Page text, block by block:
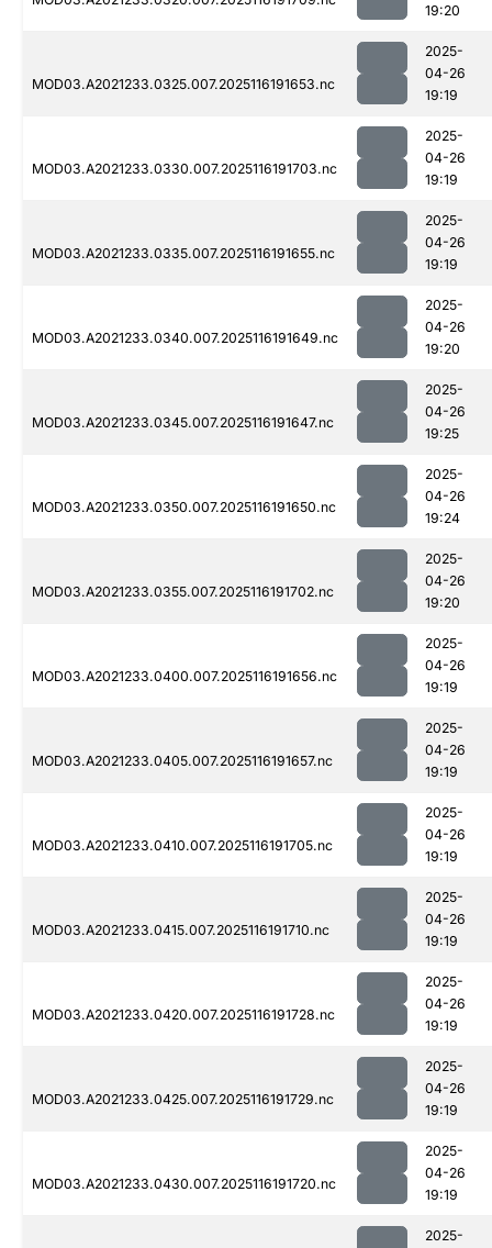
19:20
MOD03.A2021233.0325.007.2025116191653.nc
2025-
04-26
19:19
MOD03.A2021233.0330.007.2025116191703.nc
2025-
04-26
19:19
MOD03.A2021233.0335.007.2025116191655.nc
2025-
04-26
19:19
MOD03.A2021233.0340.007.2025116191649.nc
2025-
04-26
19:20
MOD03.A2021233.0345.007.2025116191647.nc
2025-
04-26
19:25
MOD03.A2021233.0350.007.2025116191650.nc
2025-
04-26
19:24
MOD03.A2021233.0355.007.2025116191702.nc
2025-
04-26
19:20
MOD03.A2021233.0400.007.2025116191656.nc
2025-
04-26
19:19
MOD03.A2021233.0405.007.2025116191657.nc
2025-
04-26
19:19
MOD03.A2021233.0410.007.2025116191705.nc
2025-
04-26
19:19
MOD03.A2021233.0415.007.2025116191710.nc
2025-
04-26
19:19
MOD03.A2021233.0420.007.2025116191728.nc
2025-
04-26
19:19
MOD03.A2021233.0425.007.2025116191729.nc
2025-
04-26
19:19
MOD03.A2021233.0430.007.2025116191720.nc
2025-
04-26
19:19
2025-